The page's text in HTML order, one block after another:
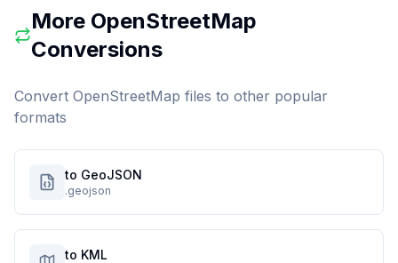
More OpenStreetMap
Conversions
Convert OpenStreetMap files to other popular
formats
to GeoJSON
.geojson
to KML